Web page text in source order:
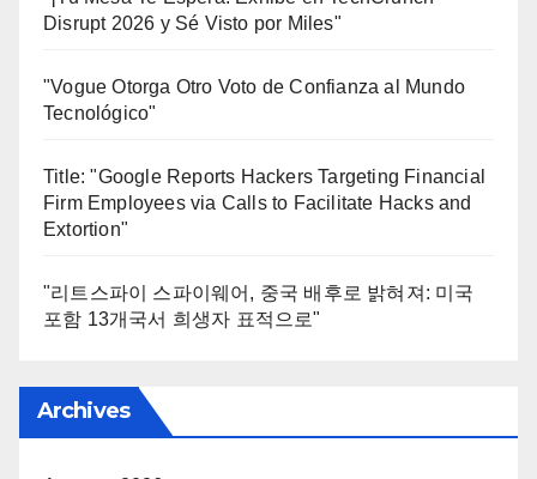
Disrupt 2026 y Sé Visto por Miles"
"Vogue Otorga Otro Voto de Confianza al Mundo
Tecnológico"
Title: "Google Reports Hackers Targeting Financial
Firm Employees via Calls to Facilitate Hacks and
Extortion"
"리트스파이 스파이웨어, 중국 배후로 밝혀져: 미국
포함 13개국서 희생자 표적으로"
Archives